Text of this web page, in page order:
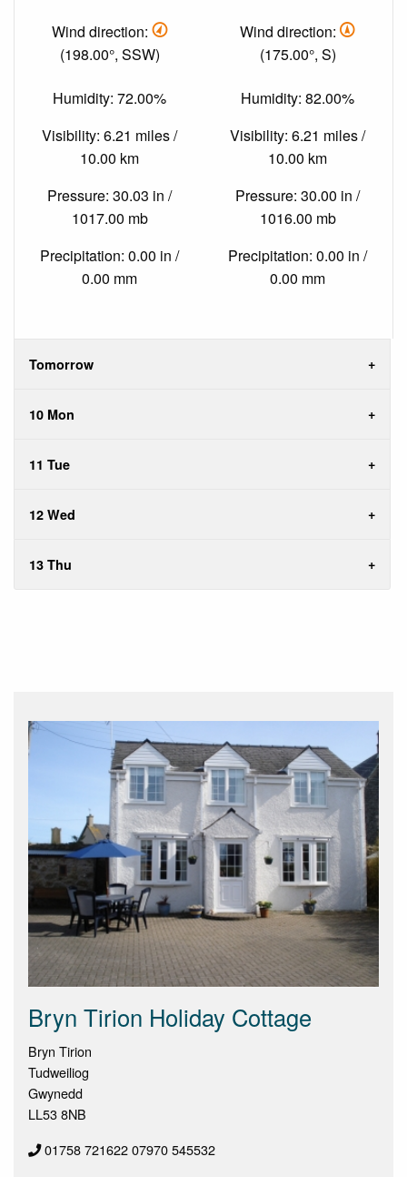
Wind direction:
(198.00°, SSW)
Humidity: 72.00%
Visibility: 6.21 miles /
10.00 km
Pressure: 30.03 in /
1017.00 mb
Precipitation: 0.00 in /
0.00 mm
Wind direction:
(175.00°, S)
Humidity: 82.00%
Visibility: 6.21 miles /
10.00 km
Pressure: 30.00 in /
1016.00 mb
Precipitation: 0.00 in /
0.00 mm
Tomorrow
10 Mon
11 Tue
12 Wed
13 Thu
Bryn Tirion Holiday Cottage
Bryn Tirion
Tudweiliog
Gwynedd
LL53 8NB
01758 721622 07970 545532